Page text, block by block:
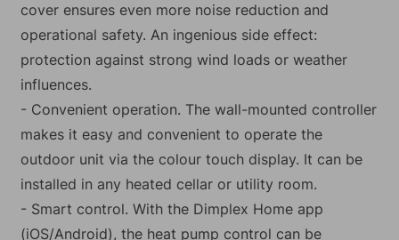
cover ensures even more noise reduction and
operational safety. An ingenious side effect:
protection against strong wind loads or weather
influences.
- Convenient operation. The wall-mounted controller
makes it easy and convenient to operate the
outdoor unit via the colour touch display. It can be
installed in any heated cellar or utility room.
- Smart control. With the Dimplex Home app
(iOS/Android), the heat pump control can be